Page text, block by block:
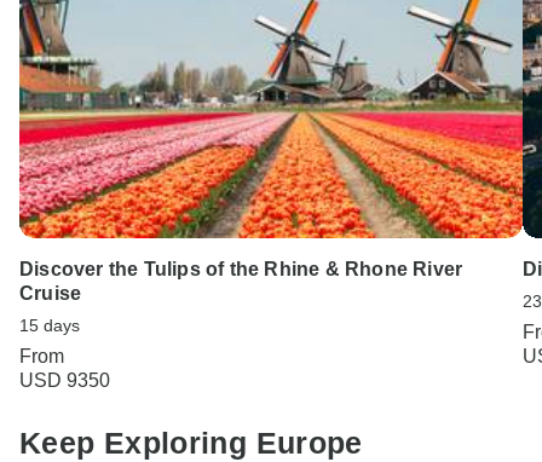
Discover the Tulips of the Rhine & Rhone River
Cruise
15 days
From
USD 9350
Keep Exploring Europe